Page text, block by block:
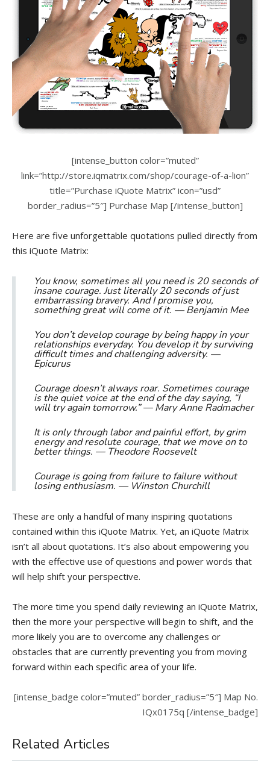
[intense_button color=”muted”
link=”http://store.iqmatrix.com/shop/courage-of-a-lion”
title=”Purchase iQuote Matrix” icon=”usd”
border_radius=”5″] Purchase Map [/intense_button]
Here are five unforgettable quotations pulled directly from
this iQuote Matrix:
You know, sometimes all you need is 20 seconds of
insane courage. Just literally 20 seconds of just
embarrassing bravery. And I promise you,
something great will come of it. —Benjamin Mee
You don’t develop courage by being happy in your
relationships everyday. You develop it by surviving
difficult times and challenging adversity. —
Epicurus
Courage doesn’t always roar. Sometimes courage
is the quiet voice at the end of the day saying, “I
will try again tomorrow.” —Mary Anne Radmacher
It is only through labor and painful effort, by grim
energy and resolute courage, that we move on to
better things. — Theodore Roosevelt
Courage is going from failure to failure without
losing enthusiasm. — Winston Churchill
These are only a handful of many inspiring quotations
contained within this iQuote Matrix. Yet, an iQuote Matrix
isn’t all about quotations. It’s also about empowering you
with the effective use of questions and power words that
will help shift your perspective.
The more time you spend daily reviewing an iQuote Matrix,
then the more your perspective will begin to shift, and the
more likely you are to overcome any challenges or
obstacles that are currently preventing you from moving
forward within each specific area of your life.
[intense_badge color=”muted” border_radius=”5″] Map No.
IQx0175q [/intense_badge]
Related Articles